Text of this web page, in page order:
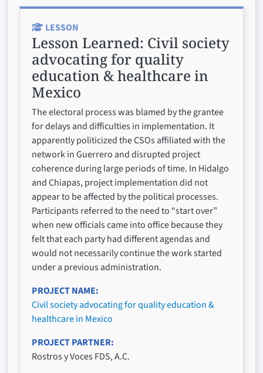
LESSON
Lesson Learned: Civil society
advocating for quality
education & healthcare in
Mexico
The electoral process was blamed by the grantee
for delays and difficulties in implementation. It
apparently politicized the CSOs affiliated with the
network in Guerrero and disrupted project
coherence during large periods of time. In Hidalgo
and Chiapas, project implementation did not
appear to be affected by the political processes.
Participants referred to the need to “start over”
when new officials came into office because they
felt that each party had different agendas and
would not necessarily continue the work started
under a previous administration.
PROJECT NAME
Civil society advocating for quality education &
healthcare in Mexico
PROJECT PARTNER
Rostros y Voces FDS, A.C.